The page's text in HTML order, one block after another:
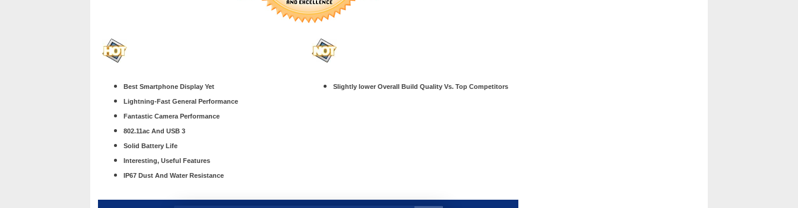
Best Smartphone Display Yet
Lightning-Fast General Performance
Fantastic Camera Performance
802.11ac And USB 3
Solid Battery Life
Interesting, Useful Features
IP67 Dust And Water Resistance
Slightly lower Overall Build Quality Vs. Top Competitors